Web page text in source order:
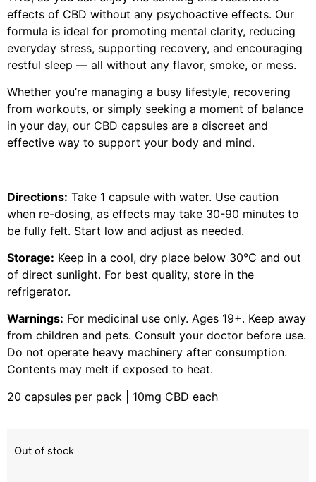
effects of CBD without any psychoactive effects. Our
formula is ideal for promoting mental clarity, reducing
everyday stress, supporting recovery, and encouraging
restful sleep — all without any flavor, smoke, or mess.
Whether you’re managing a busy lifestyle, recovering
from workouts, or simply seeking a moment of balance
in your day, our CBD capsules are a discreet and
effective way to support your body and mind.
Directions: Take 1 capsule with water. Use caution
when re-dosing, as effects may take 30-90 minutes to
be fully felt. Start low and adjust as needed.
Storage: Keep in a cool, dry place below 30°C and out
of direct sunlight. For best quality, store in the
refrigerator.
Warnings: For medicinal use only. Ages 19+. Keep away
from children and pets. Consult your doctor before use.
Do not operate heavy machinery after consumption.
Contents may melt if exposed to heat.
20 capsules per pack | 10mg CBD each
Out of stock